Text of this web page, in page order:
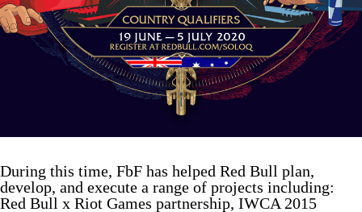
During this time, FbF has helped Red Bull plan,
develop, and execute a range of projects including:
Red Bull x Riot Games partnership, IWCA 2015